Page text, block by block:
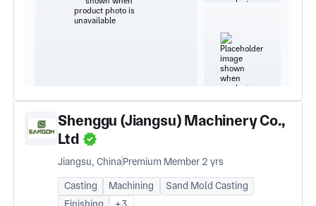
Shenggu (Jiangsu) Machinery Co.,
Ltd
Jiangsu, ChinaPremium Member 2 yrs
Casting Machining
Sand Mold Casting